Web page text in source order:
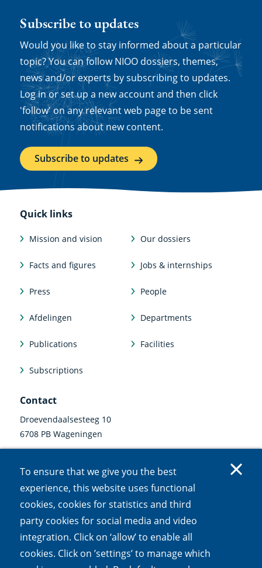
To ensure that we give you the best
experience, this website uses functional
cookies, cookies for statistics and third
party cookies for social media and video
integration. Click on ‘allow’ to enable all
cookies. Click on ’settings’ to manage which
Subscribe to updates
Would you like to stay informed about a particular
topic? You can follow NIOO dossiers, themes,
news and/or experts by subscribing to updates.
Log in or set up a new account and then click
'follow' on any relevant web page to be sent
notifications about new content.
Subscribe to updates
Quick links
Mission and vision Our dossiers
Facts and figures Jobs & internships
Press People
Afdelingen Departments
Publications Facilities
Subscriptions
Contact
Droevendaalsesteeg 10
6708 PB Wageningen
communicatie@nioo.knaw.nl
Follow us
Linkedin
(external
link)
Instagram
(external
link)
Bluesky
(external
link)
Facebook
(external
link)
Mastodon
(external
link)
Youtube
(external
link)